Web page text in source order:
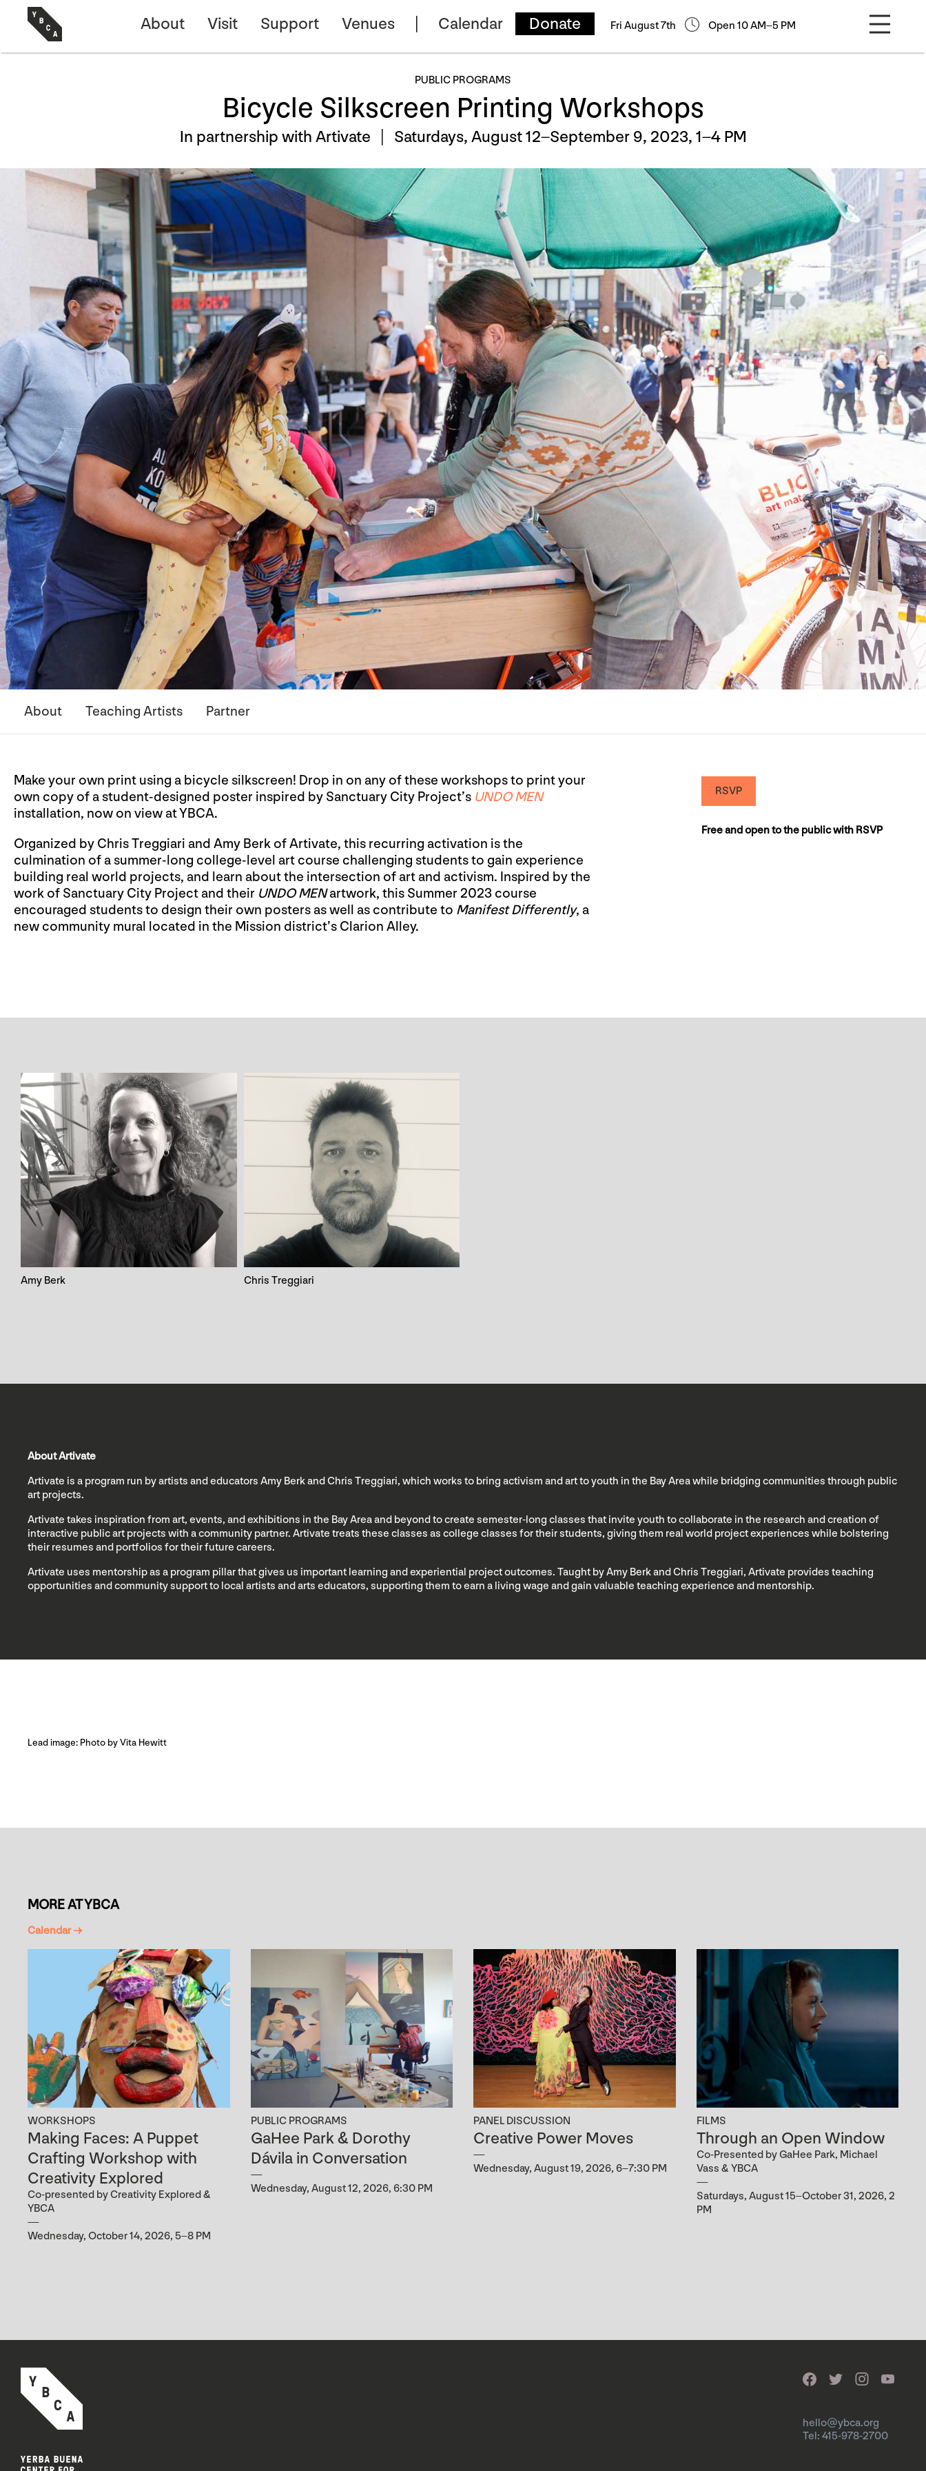
About Visit Support Venues Calendar Donate Fri August 7th Open 10 AM–5 PM
PUBLIC PROGRAMS
Bicycle Silkscreen Printing Workshops
In partnership with Artivate | Saturdays, August 12–September 9, 2023, 1–4 PM
About Teaching Artists Partner
Make your own print using a bicycle silkscreen! Drop in on any of these workshops to print your
own copy of a student-designed poster inspired by Sanctuary City Project’s UNDO MEN
installation, now on view at YBCA.
Organized by Chris Treggiari and Amy Berk of Artivate, this recurring activation is the
culmination of a summer-long college-level art course challenging students to gain experience
building real world projects, and learn about the intersection of art and activism. Inspired by the
work of Sanctuary City Project and their UNDO MENartwork, this Summer 2023 course
encouraged students to design their own posters as well as contribute to Manifest Differently, a
new community mural located in the Mission district’s Clarion Alley.
RSVP
Free and open to the public with RSVP
Amy Berk Chris Treggiari
About Artivate
Artivate is a program run by artists and educators Amy Berk and Chris Treggiari, which works to bring activism and art to youth in the Bay Area while bridging communities through public
art projects.
Artivate takes inspiration from art, events, and exhibitions in the Bay Area and beyond to create semester-long classes that invite youth to collaborate in the research and creation of
interactive public art projects with a community partner. Artivate treats these classes as college classes for their students, giving them real world project experiences while bolstering
their resumes and portfolios for their future careers.
Artivate uses mentorship as a program pillar that gives us important learning and experiential project outcomes. Taught by Amy Berk and Chris Treggiari, Artivate provides teaching
opportunities and community support to local artists and arts educators, supporting them to earn a living wage and gain valuable teaching experience and mentorship.
Lead image: Photo by Vita Hewitt
MORE AT YBCA
Calendar →
WORKSHOPS
Making Faces: A Puppet
Crafting Workshop with
Creativity Explored
Co-presented by Creativity Explored &
YBCA
Wednesday, October 14, 2026, 5–8 PM
PUBLIC PROGRAMS
GaHee Park & Dorothy
Dávila in Conversation
Wednesday, August 12, 2026, 6:30 PM
PANEL DISCUSSION
Creative Power Moves
Wednesday, August 19, 2026, 6–7:30 PM
FILMS
Through an Open Window
Co-Presented by GaHee Park, Michael
Vass & YBCA
Saturdays, August 15–October 31, 2026, 2
PM
hello@ybca.org
Tel: 415-978-2700